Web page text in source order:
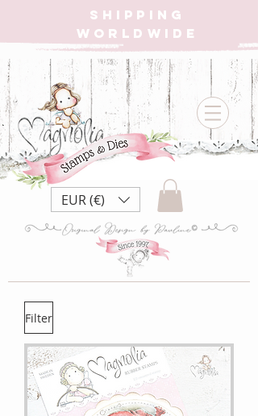
SHIPPING
WORLDWIDE
EUR (€)
Filter